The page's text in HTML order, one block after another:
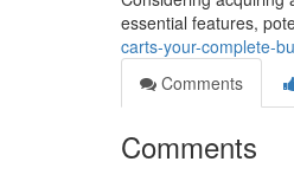
essential features,
carts-your-complete-
Comments
Comments